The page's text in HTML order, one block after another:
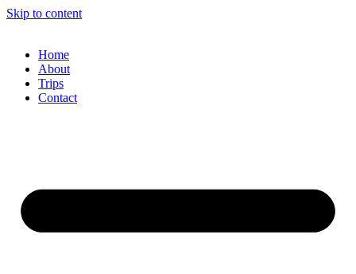
Skip to content
Home
About
Trips
Contact